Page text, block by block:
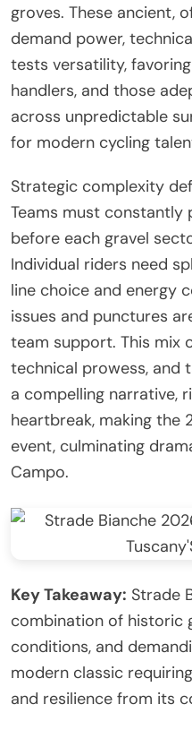
groves. These ancient,
demand power,
tests versatility,
handlers, and those
across unpredictable
for modern cycling
Strategic complexity
Teams must
before each gravel
Individual riders need
line choice and energy
issues and punctures
team support. This mix
technical prowess, and
a compelling narrative,
heartbreak, making
event, culminating
Campo.
Key Takeaway: Strade
combination of historic
conditions, and
modern classic
and resilience from its